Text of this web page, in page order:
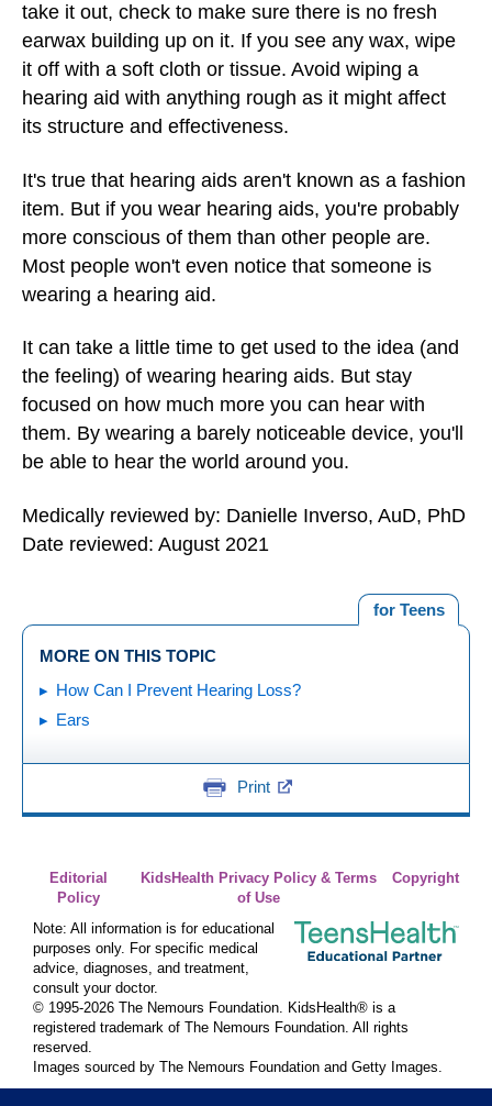
take it out, check to make sure there is no fresh
earwax building up on it. If you see any wax, wipe
it off with a soft cloth or tissue. Avoid wiping a
hearing aid with anything rough as it might affect
its structure and effectiveness.
It's true that hearing aids aren't known as a fashion
item. But if you wear hearing aids, you're probably
more conscious of them than other people are.
Most people won't even notice that someone is
wearing a hearing aid.
It can take a little time to get used to the idea (and
the feeling) of wearing hearing aids. But stay
focused on how much more you can hear with
them. By wearing a barely noticeable device, you'll
be able to hear the world around you.
Medically reviewed by: Danielle Inverso, AuD, PhD
Date reviewed: August 2021
for Teens
MORE ON THIS TOPIC
How Can I Prevent Hearing Loss?
Ears
Print
Editorial
Policy
KidsHealth Privacy Policy & Terms
of Use
Copyright
Note: All information is for educational
purposes only. For specific medical
advice, diagnoses, and treatment,
consult your doctor.
© 1995-2026 The Nemours Foundation. KidsHealth® is a
registered trademark of The Nemours Foundation. All rights
reserved.
Images sourced by The Nemours Foundation and Getty Images.